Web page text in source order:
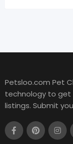
Petsloo.com Pet
technology to get
listings. Submit